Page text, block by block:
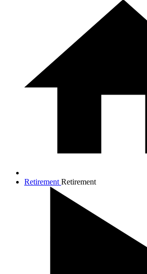
Retirement Retirement